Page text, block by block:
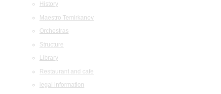
History
Maestro Temirkanov
Orchestras
Structure
Library
Restaurant and cafe
legal information